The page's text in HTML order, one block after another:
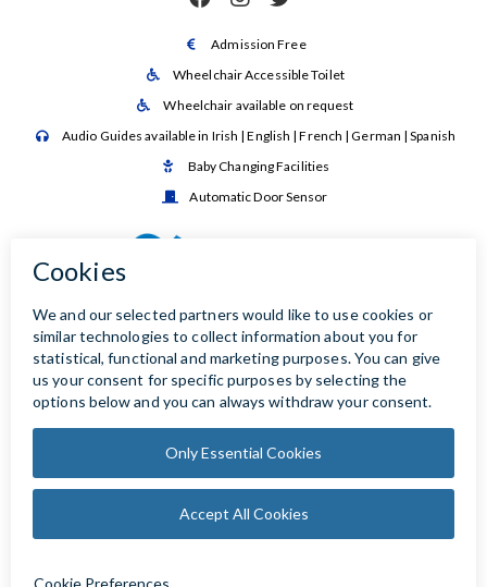
 Admission Free
 Wheelchair Accessible Toilet
 Wheelchair available on request
 Audio Guides available in Irish | English | French | German | Spanish
 Baby Changing Facilities
 Automatic Door Sensor